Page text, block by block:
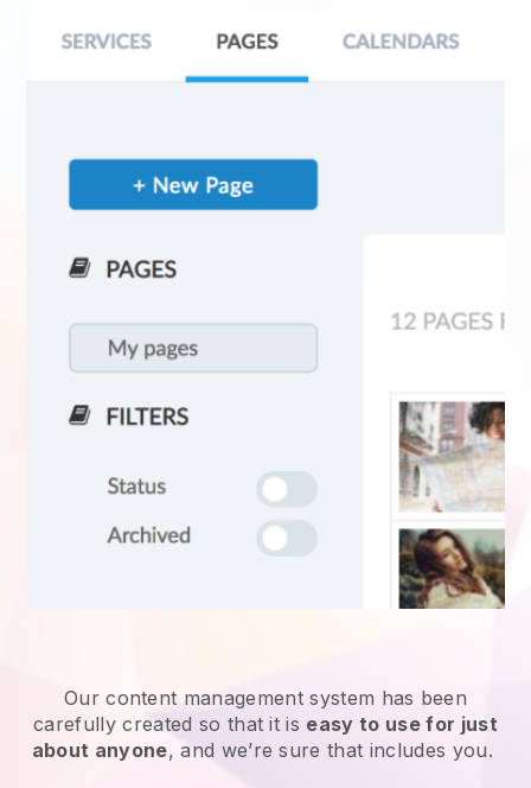
Our content management system has been
carefully created so that it is easy to use for just
about anyone, and we’re sure that includes you.